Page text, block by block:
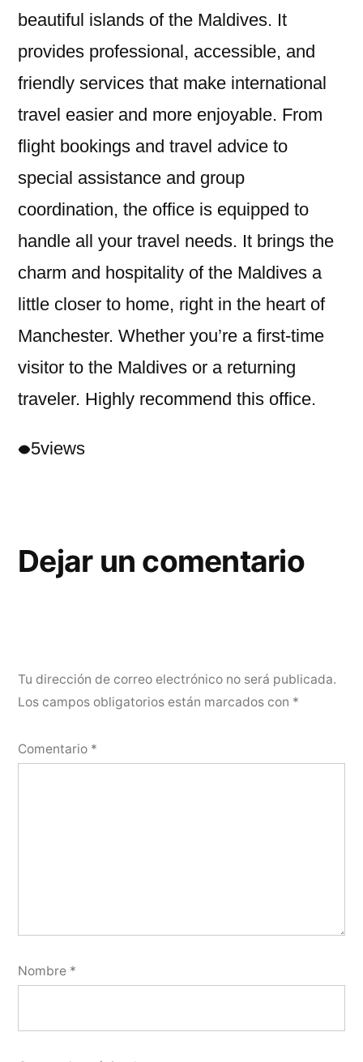
beautiful islands of the Maldives. It
provides professional, accessible, and
friendly services that make international
travel easier and more enjoyable. From
flight bookings and travel advice to
special assistance and group
coordination, the office is equipped to
handle all your travel needs. It brings the
charm and hospitality of the Maldives a
little closer to home, right in the heart of
Manchester. Whether you’re a first-time
visitor to the Maldives or a returning
traveler. Highly recommend this office.
5views
Dejar un comentario
Tu dirección de correo electrónico no será publicada.
Los campos obligatorios están marcados con *
Comentario *
Nombre *